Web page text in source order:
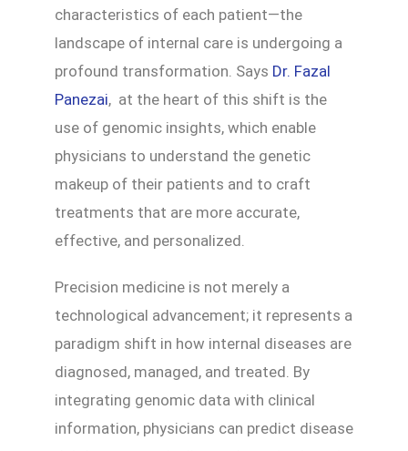
characteristics of each patient—the
landscape of internal care is undergoing a
profound transformation. Says Dr. Fazal
Panezai, at the heart of this shift is the
use of genomic insights, which enable
physicians to understand the genetic
makeup of their patients and to craft
treatments that are more accurate,
effective, and personalized.
Precision medicine is not merely a
technological advancement; it represents a
paradigm shift in how internal diseases are
diagnosed, managed, and treated. By
integrating genomic data with clinical
information, physicians can predict disease